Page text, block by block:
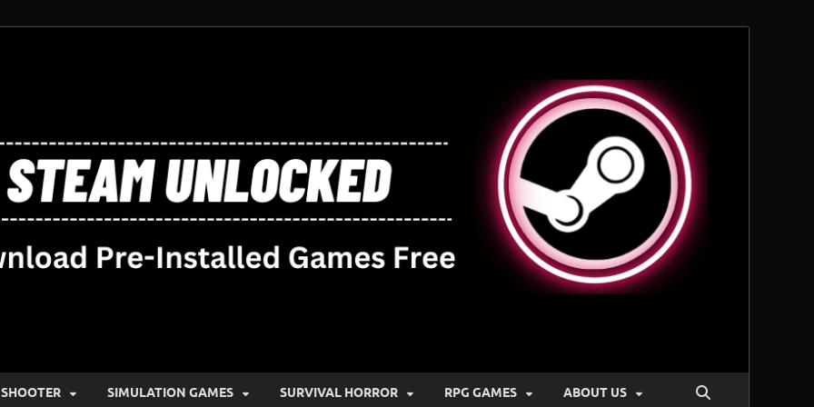
SHOOTER SIMULATION GAMES SURVIVAL HORROR RPG GAMES ABOUT US